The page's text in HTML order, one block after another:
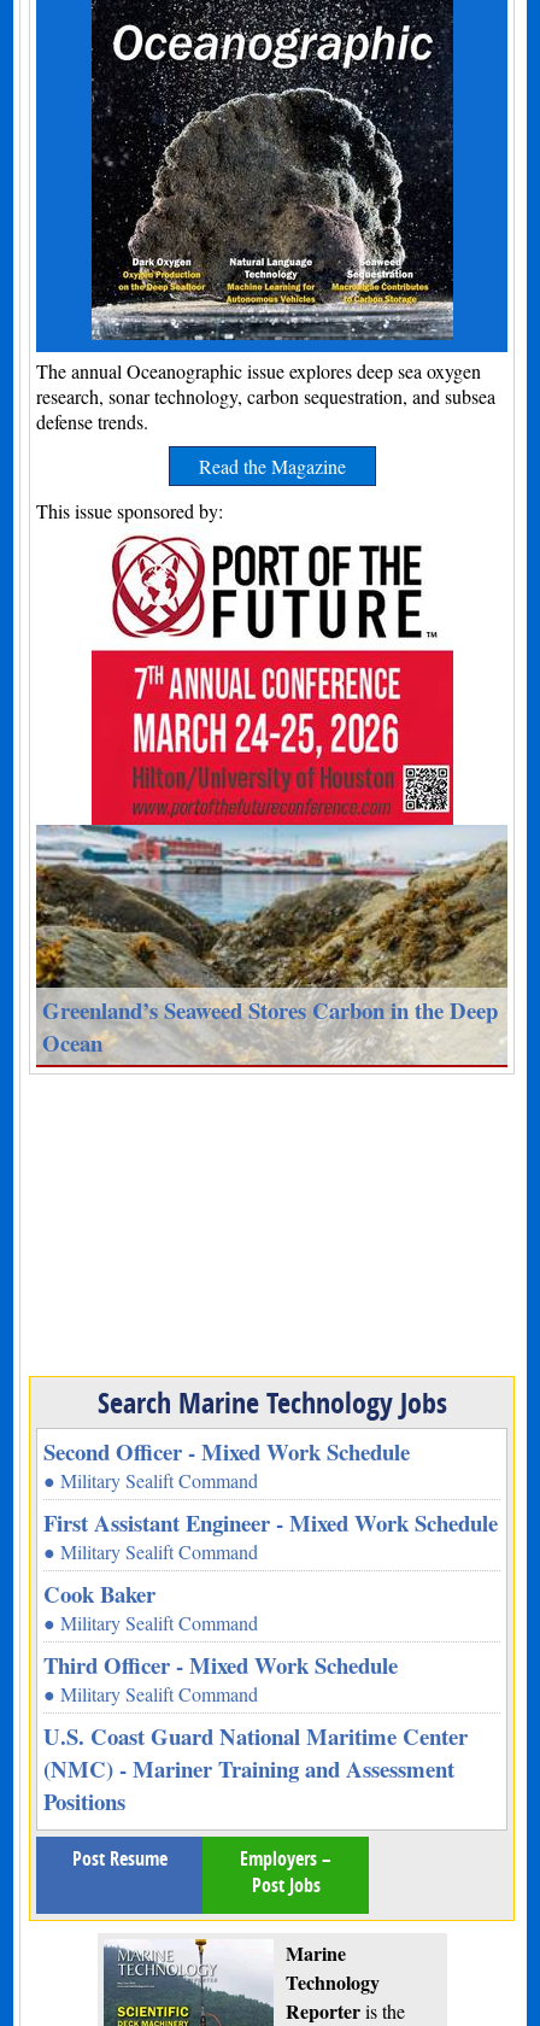
The annual Oceanographic issue explores deep sea oxygen
research, sonar technology, carbon sequestration, and subsea
defense trends.
Read the Magazine
This issue sponsored by:
Greenland’s Seaweed Stores Carbon in the Deep
Ocean
Search Marine Technology Jobs
Second Officer - Mixed Work Schedule
● Military Sealift Command
First Assistant Engineer - Mixed Work Schedule
● Military Sealift Command
Cook Baker
● Military Sealift Command
Third Officer - Mixed Work Schedule
● Military Sealift Command
U.S. Coast Guard National Maritime Center
(NMC) - Mariner Training and Assessment
Positions
Post Resume
Employers –
Post Jobs
Marine
Technology
Reporteris the